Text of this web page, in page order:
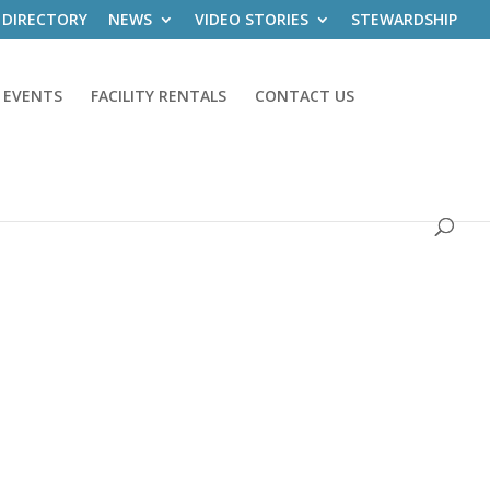
NEWS VIDEO STORIES STEWARDSHIP
FACILITY RENTALS CONTACT US